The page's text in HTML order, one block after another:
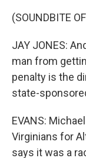
(SOUNDBITE
JAY JONES:
man from
penalty is the
state-
EVANS:
Virginians for
says it was a